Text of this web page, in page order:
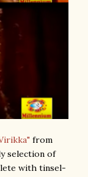
from
selection of
with tinsel-